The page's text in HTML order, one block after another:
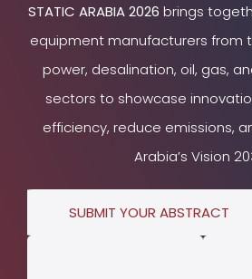
STATIC ARABIA 2026 brings
equipment manufacturers from
power, desalination, oil, gas,
sectors to showcase
efficiency, reduce emissions,
Arabia’s Vision
SUBMIT YOUR ABSTRACT